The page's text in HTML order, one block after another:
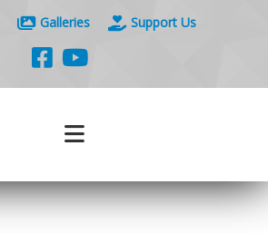
Galleries Support Us